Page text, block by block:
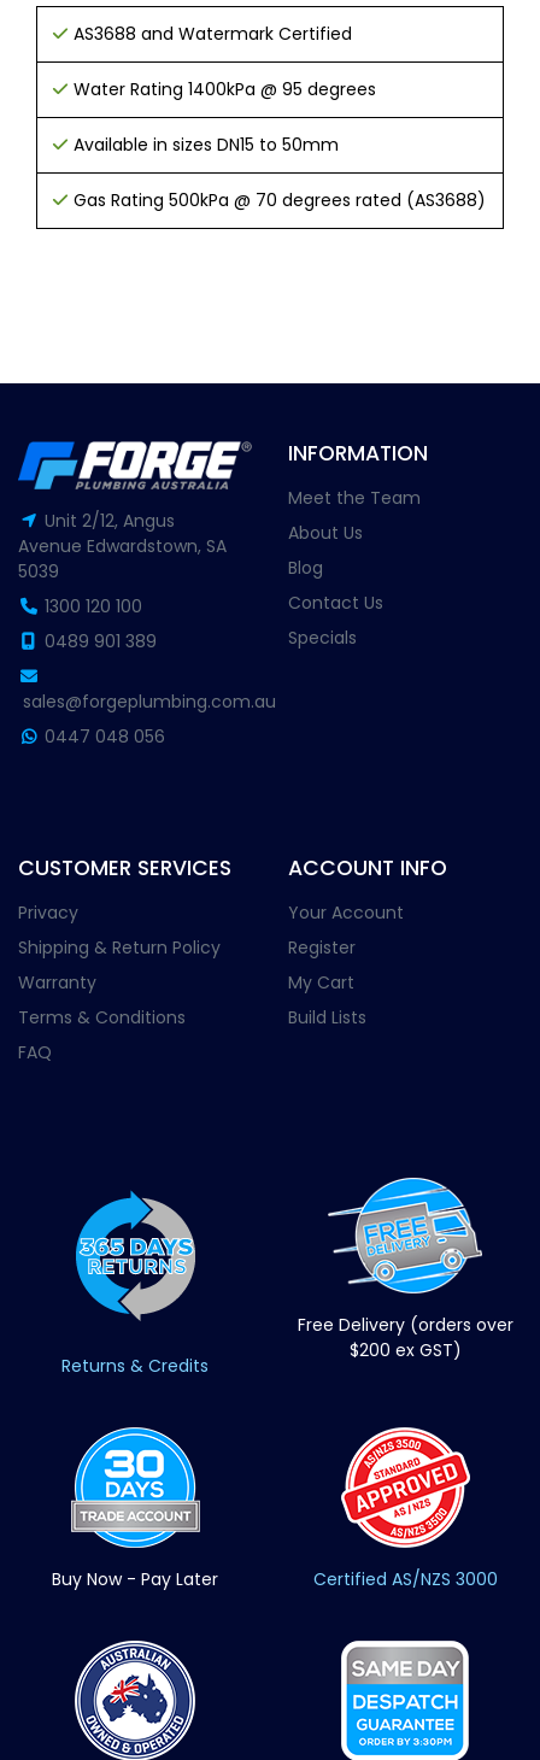
AS3688 and Watermark Certified
Water Rating 1400kPa @ 95 degrees
Available in sizes DN15 to 50mm
Gas Rating 500kPa @ 70 degrees rated (AS3688)
Unit 2/12, Angus
Avenue Edwardstown, SA
5039
1300 120 100
0489 901 389
sales@forgeplumbing.com.au
0447 048 056
INFORMATION
Meet the Team
About Us
Blog
Contact Us
Specials
CUSTOMER SERVICES
Privacy
Shipping & Return Policy
Warranty
Terms & Conditions
FAQ
ACCOUNT INFO
Your Account
Register
My Cart
Build Lists
Returns & Credits
Free Delivery (orders over
$200 ex GST)
Buy Now - Pay Later Certified AS/NZS 3000